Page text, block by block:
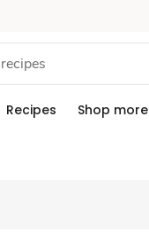
Recipes Shop more